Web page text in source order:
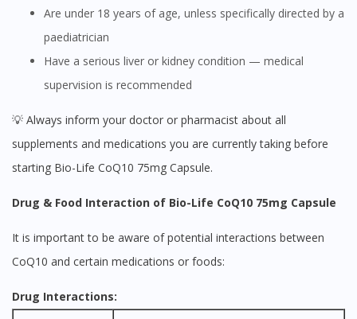
Are under 18 years of age, unless specifically directed by a
paediatrician
Have a serious liver or kidney condition — medical
supervision is recommended
💡 Always inform your doctor or pharmacist about all
supplements and medications you are currently taking before
starting Bio-Life CoQ10 75mg Capsule.
Drug & Food Interaction of Bio-Life CoQ10 75mg Capsule
It is important to be aware of potential interactions between
CoQ10 and certain medications or foods:
Drug Interactions: